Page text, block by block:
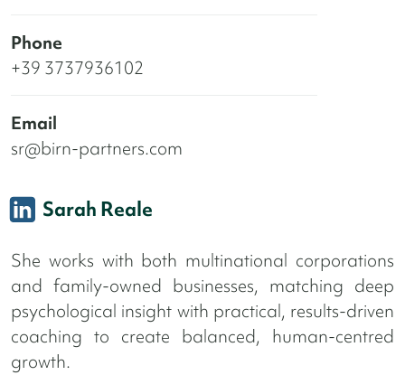
Phone
+39 3737936102
Email
sr@birn-partners.com
Sarah Reale
She works with both multinational corporations
and family-owned businesses, matching deep
psychological insight with practical, results-driven
coaching to create balanced, human-centred
growth.